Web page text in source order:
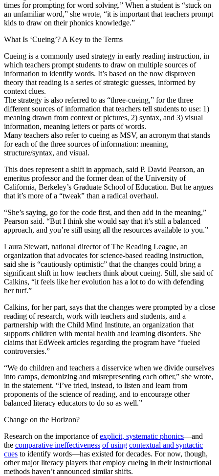
times for prompting for word solving.” When a student is “stuck on
an unfamiliar word,” she wrote, “it is important that teachers prompt
kids to draw on their phonics knowledge.”
What Is ‘Cueing’? A Key to the Terms
Cueing is a commonly used strategy in early reading instruction, in
which teachers prompt students to draw on multiple sources of
information to identify words. It’s based on the now disproven
theory that reading is a series of strategic guesses, informed by
context clues.
The strategy is also referred to as “three-cueing,” for the three
different sources of information that teachers tell students to use: 1)
meaning drawn from context or pictures, 2) syntax, and 3) visual
information, meaning letters or parts of words.
Many teachers also refer to cueing as MSV, an acronym that stands
for each of the three sources of information: meaning,
structure/syntax, and visual.
This does represent a shift in approach, said P. David Pearson, an
emeritus professor and the former dean of the University of
California, Berkeley’s Graduate School of Education. But he argues
that it’s more of a “tweak” than a radical overhaul.
“She’s saying, go for the code first, and then add in the meaning,”
Pearson said. “But I think she would say that it’s still a balanced
approach, and you’re still using all the resources available to you.”
Laura Stewart, national director of The Reading League, an
organization that advocates for science-based reading instruction,
said she is “cautiously optimistic” that the changes could bring a
significant shift in how teachers think about cueing. Still, she said of
Calkins, “it feels like her evolution has a lot to do with defending
her turf.”
Calkins, for her part, says that the changes were prompted by a close
reading of research, work with teachers and students, and a
partnership with the Child Mind Institute, an organization that
supports children with mental health and learning disorders. She
claims that EdWeek articles regarding the program have “fueled
controversies.”
“We do children and teachers a disservice when we divide ourselves
into camps, demonizing and misrepresenting each other,” she wrote,
in the statement. “I’ve tried, instead, to listen and learn from
proponents of the science of reading, and to encourage other
balanced literacy educators to do so as well.”
Change on the Horizon?
Research on the importance ofexplicit, systematic phonics—and
the comparative ineffectiveness of using contextual and syntactic
cues to identify words—has existed for decades. For now, though,
other major literacy players that employ cueing in their instructional
methods haven’t announced similar shifts.